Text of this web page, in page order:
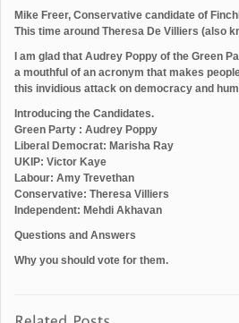
Mike Freer, Conservative candidate of
This time around Theresa De Villiers (also
I am glad that Audrey Poppy of the Green
a mouthful of an acronym that makes
this invidious attack on democracy and
Introducing the Candidates.
Green Party : Audrey Poppy
Liberal Democrat: Marisha Ray
UKIP: Victor Kaye
Labour: Amy Trevethan
Conservative: Theresa Villiers
Independent: Mehdi Akhavan
Questions and Answers
Why you should vote for them.